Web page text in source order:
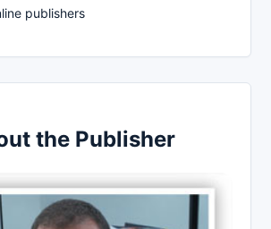
publishers
the Publisher